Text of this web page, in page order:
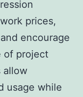
prices,
encourage
of project
allow
usage while